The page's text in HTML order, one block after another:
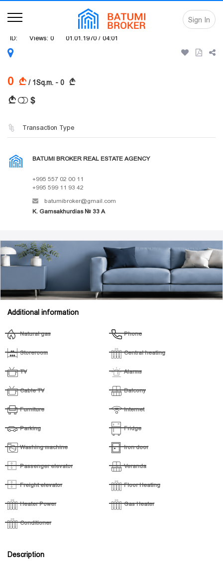
Sign In
ID: Views: 0 01.01.1970 / 04:01
0 A / 1Sq.m. - 0 A
A $
Transaction Type
BATUMI BROKER REAL ESTATE AGENCY
+995 557 02 00 11
+995 599 11 93 42
batumibroker@gmail.com
K. Gamsakhurdias № 33 A
Additional information
Natural gas Phone
Storeroom Central heating
TV Alarms
Cable TV Balcony
Furniture Internet
Parking Fridge
Washing machine Iron door
Passenger elevator Veranda
Freight elevator Floor Heating
Heater Power Gas Heater
Conditioner
Description